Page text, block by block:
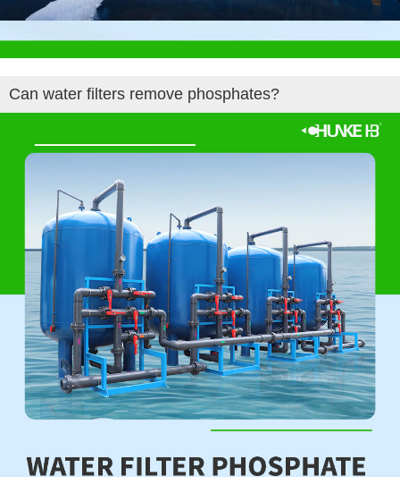
Can water filters remove phosphates?